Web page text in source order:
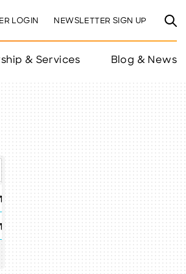
LOGIN NEWSLETTER SIGN UP
& Services Blog & News